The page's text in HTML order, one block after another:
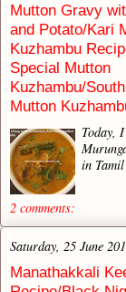
Mutton Gravy
and Potato/Kari
Kuzhambu
Special Mutton
Kuzhambu/
Mutton
Today,
in
2 comments:
Saturday, 25 June
Manathakkali